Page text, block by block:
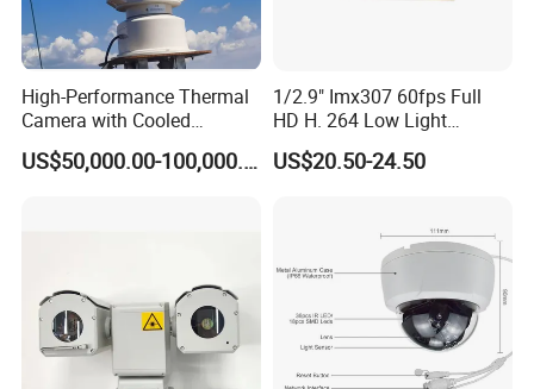
High-Performance Thermal
Camera with Cooled
Detector 640X512 Pixels
US$50,000.00-100,000.00
1/2.9" Imx307 60fps Full
HD H. 264 Low Light
Camera Module with a Wide
Angle Lens Compatible with
US$20.50-24.50